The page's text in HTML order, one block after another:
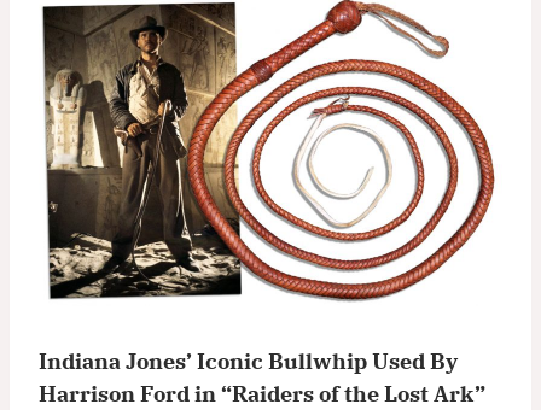
Indiana Jones’ Iconic Bullwhip Used By
Harrison Ford in “Raiders of the Lost Ark”